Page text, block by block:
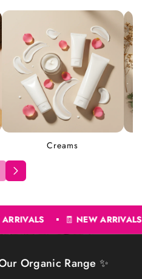
Creams
ARRIVALS 🧾NEW
Organic Range ✨